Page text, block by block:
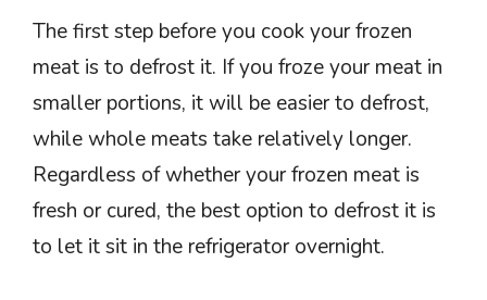
The first step before you cook your frozen
meat is to defrost it. If you froze your meat in
smaller portions, it will be easier to defrost,
while whole meats take relatively longer.
Regardless of whether your frozen meat is
fresh or cured, the best option to defrost it is
to let it sit in the refrigerator overnight.